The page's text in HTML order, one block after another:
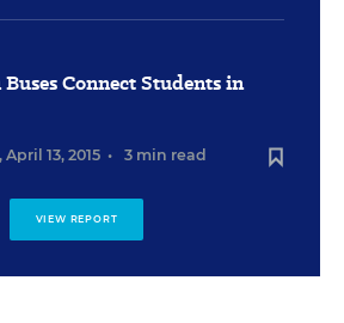
Connect Students in
, April 13, 2015 • 3 min read
VIEW REPORT